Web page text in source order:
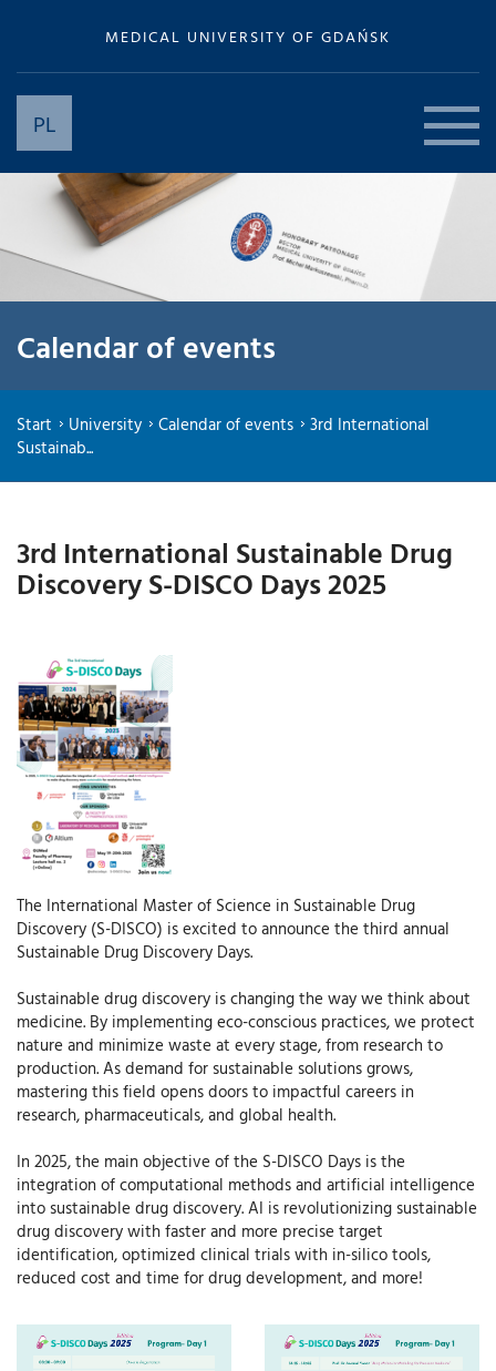
MEDICAL UNIVERSITY OF GDAŃSK
PL
Calendar of events
Start University Calendar of events
3rd International
Sustainab...
3rd International Sustainable Drug
Discovery S-DISCO Days 2025
The International Master of Science in Sustainable Drug
Discovery (S-DISCO) is excited to announce the third annual
Sustainable Drug Discovery Days.
Sustainable drug discovery is changing the way we think about
medicine. By implementing eco-conscious practices, we protect
nature and minimize waste at every stage, from research to
production. As demand for sustainable solutions grows,
mastering this field opens doors to impactful careers in
research, pharmaceuticals, and global health.
In 2025, the main objective of the S-DISCO Days is the
integration of computational methods and artificial intelligence
into sustainable drug discovery. AI is revolutionizing sustainable
drug discovery with faster and more precise target
identification, optimized clinical trials with in-silico tools,
reduced cost and time for drug development, and more!